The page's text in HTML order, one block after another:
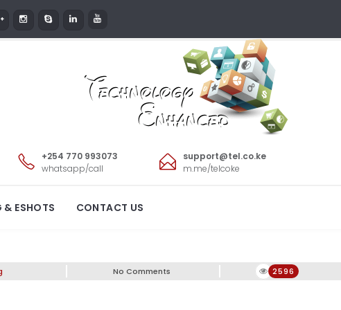
+254 770 993073
whatsapp/call
support@tel.co.ke
m.me/telcoke
& ESHOTS CONTACT US
No Comments 2596